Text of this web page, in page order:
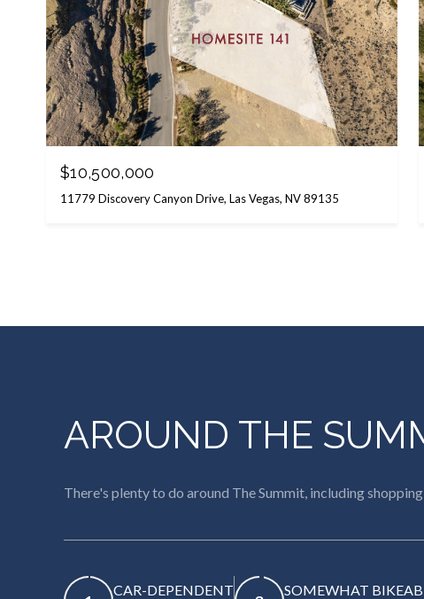
$10,500,000
11779 Discovery Canyon Drive, Las Vegas, NV 89135
AROUND THE
There's plenty to do around The Summit, including
CAR-DEPENDENT SOMEWHAT